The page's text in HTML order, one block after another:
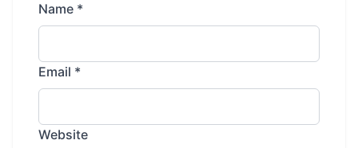
Name *
Email *
Website